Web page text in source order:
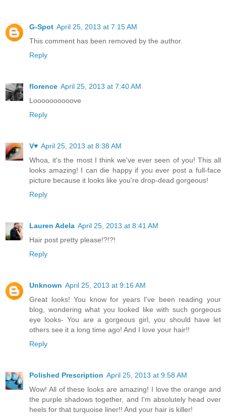
G-Spot April 25, 2013 at 7:15 AM
This comment has been removed by the author.
Reply
florence April 25, 2013 at 7:40 AM
Loooooooooove
Reply
V♥ April 25, 2013 at 8:38 AM
Whoa, it's the most I think we've ever seen of you! This all
looks amazing! I can die happy if you ever post a full-face
picture because it looks like you're drop-dead gorgeous!
Reply
Lauren Adela April 25, 2013 at 8:41 AM
Hair post pretty please!?!?!
Reply
Unknown April 25, 2013 at 9:16 AM
Great looks! You know for years I've been reading your
blog, wondering what you looked like with such gorgeous
eye looks- You are a gorgeous girl, you should have let
others see it a long time ago! And I love your hair!!
Reply
Polished Prescription April 25, 2013 at 9:58 AM
Wow! All of these looks are amazing! I love the orange and
the purple shadows together, and I'm absolutely head over
heels for that turquoise liner!! And your hair is killer!